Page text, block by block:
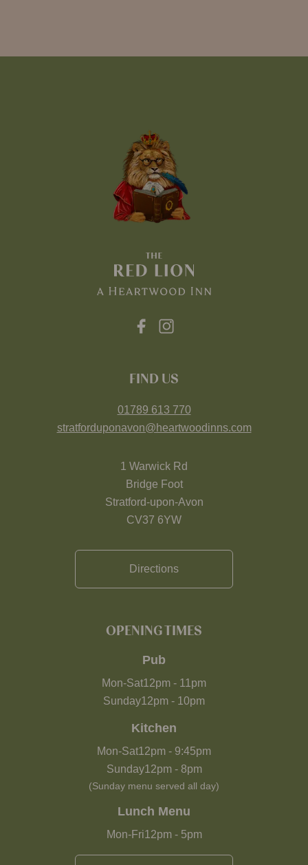
FIND US
01789 613 770
stratforduponavon@heartwoodinns.com
1 Warwick Rd
Bridge Foot
Stratford-upon-Avon
CV37 6YW
Directions
OPENING TIMES
Pub
Mon-Sat12pm - 11pm
Sunday12pm - 10pm
Kitchen
Mon-Sat12pm - 9:45pm
Sunday12pm- 8pm
(Sunday menu served all day)
Lunch Menu
Mon-Fri12pm- 5pm